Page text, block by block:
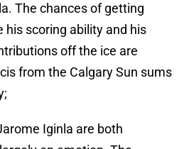
The chances of getting
his scoring ability and his
off the ice are
from the Calgary Sun sums
Iginla are both